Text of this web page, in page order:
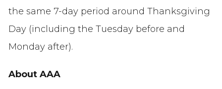
the same 7-day period around Thanksgiving
Day (including the Tuesday before and
Monday after).
About AAA